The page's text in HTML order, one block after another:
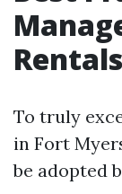
Rentals
To truly
in Fort
be adopted